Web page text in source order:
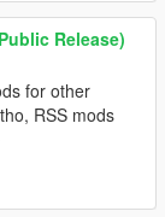
Release)
for other
RSS mods